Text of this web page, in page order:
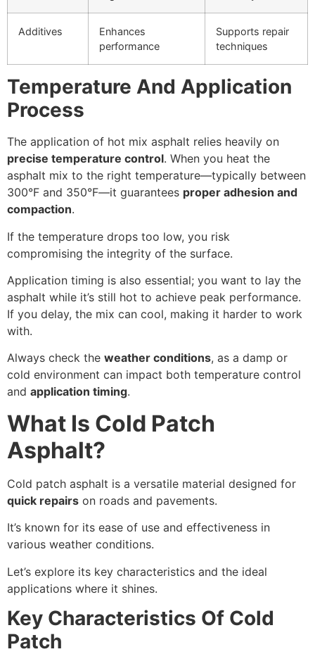
Additives
Enhances
performance
Supports repair
techniques
Temperature And Application
Process
The application of hot mix asphalt relies heavily on
precise temperature control. When you heat the
asphalt mix to the right temperature—typically between
300°F and 350°F—it guarantees proper adhesion and
compaction.
If the temperature drops too low, you risk
compromising the integrity of the surface.
Application timing is also essential; you want to lay the
asphalt while it’s still hot to achieve peak performance.
If you delay, the mix can cool, making it harder to work
with.
Always check the weather conditions, as a damp or
cold environment can impact both temperature control
and application timing.
What Is Cold Patch
Asphalt?
Cold patch asphalt is a versatile material designed for
quick repairs on roads and pavements.
It’s known for its ease of use and effectiveness in
various weather conditions.
Let’s explore its key characteristics and the ideal
applications where it shines.
Key Characteristics Of Cold
Patch